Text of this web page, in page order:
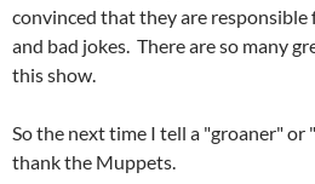
convinced that they are responsible
and bad jokes. There are so many
this show.
So the next time I tell a "groaner" or
thank the Muppets.